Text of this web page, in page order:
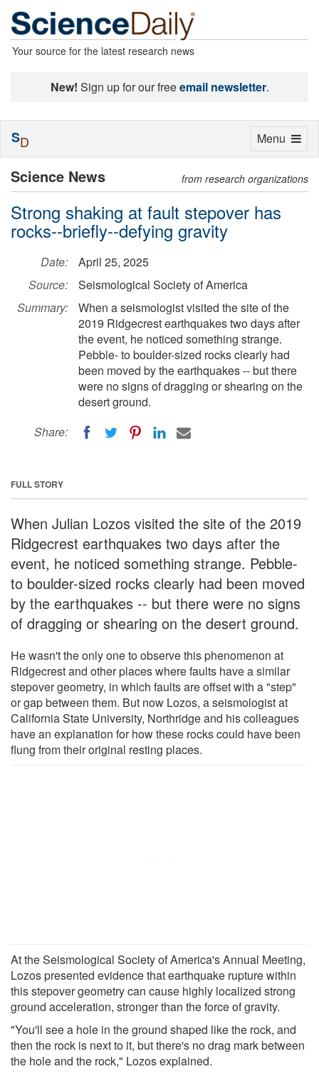
Your source for the latest research news
New! Sign up for our freeemail newsletter.
Science News from research organizations
Strong shaking at fault stepover has
rocks--briefly--defying gravity
Date:
April 25, 2025
Source:
Seismological Society of America
Summary:
When a seismologist visited the site of the
2019 Ridgecrest earthquakes two days after
the event, he noticed something strange.
Pebble- to boulder-sized rocks clearly had
been moved by the earthquakes -- but there
were no signs of dragging or shearing on the
desert ground.
Share:
FULL STORY
When Julian Lozos visited the site of the 2019
Ridgecrest earthquakes two days after the
event, he noticed something strange. Pebble-
to boulder-sized rocks clearly had been moved
by the earthquakes -- but there were no signs
of dragging or shearing on the desert ground.
He wasn't the only one to observe this phenomenon at
Ridgecrest and other places where faults have a similar
stepover geometry, in which faults are offset with a "step"
or gap between them. But now Lozos, a seismologist at
California State University, Northridge and his colleagues
have an explanation for how these rocks could have been
flung from their original resting places.
At the Seismological Society of America's Annual Meeting,
Lozos presented evidence that earthquake rupture within
this stepover geometry can cause highly localized strong
ground acceleration, stronger than the force of gravity.
"You'll see a hole in the ground shaped like the rock, and
then the rock is next to it, but there's no drag mark between
the hole and the rock," Lozos explained.
Toggle
Menu
SD